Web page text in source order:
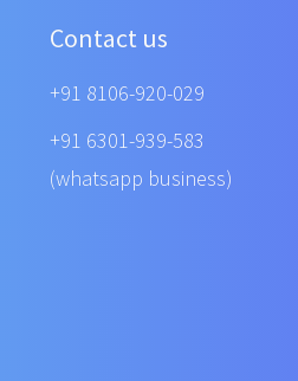
Contact us
+91 8106-920-029
+91 6301-939-583
(whatsapp business)